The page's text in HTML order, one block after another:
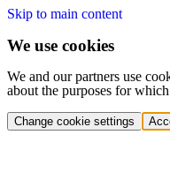
Skip to main content
We use cookies
We and our partners use
about the purposes for
Change cookie settings